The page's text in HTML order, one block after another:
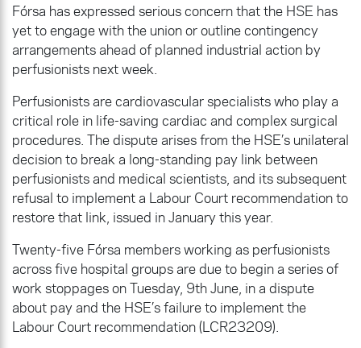
Fórsa has expressed serious concern that the HSE has
yet to engage with the union or outline contingency
arrangements ahead of planned industrial action by
perfusionists next week.
Perfusionists are cardiovascular specialists who play a
critical role in life-saving cardiac and complex surgical
procedures. The dispute arises from the HSE’s unilateral
decision to break a long-standing pay link between
perfusionists and medical scientists, and its subsequent
refusal to implement a Labour Court recommendation to
restore that link, issued in January this year.
Twenty-five Fórsa members working as perfusionists
across five hospital groups are due to begin a series of
work stoppages on Tuesday, 9th June, in a dispute
about pay and the HSE’s failure to implement the
Labour Court recommendation (LCR23209).